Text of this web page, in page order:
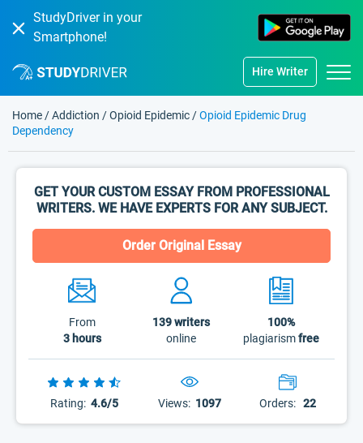
StudyDriver in your
Smartphone!
Hire Writer
Home /Addiction /Opioid Epidemic /Opioid Epidemic Drug
Dependency
GET YOUR CUSTOM ESSAY FROM PROFESSIONAL
WRITERS. WE HAVE EXPERTS FOR ANY SUBJECT.
Order Original Essay
From
3 hours
139writers
online
100%
plagiarismfree
Rating: 4.6/5 Views: 1097 Orders: 22